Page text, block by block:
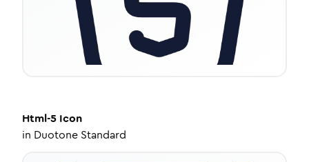
Html-5 Icon
in Duotone Standard